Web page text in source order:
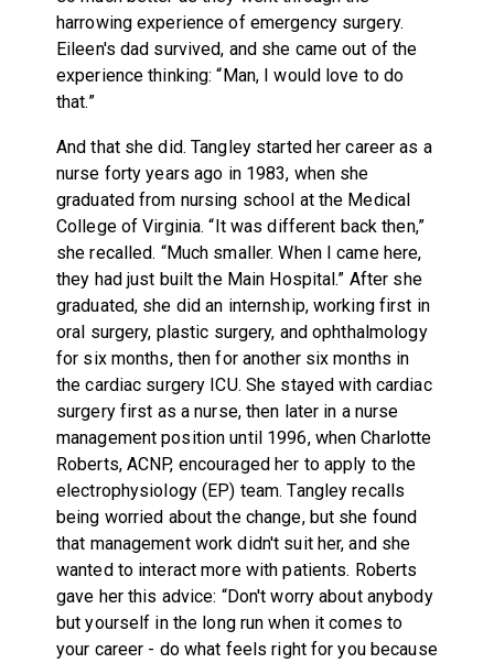
harrowing experience of emergency surgery.
Eileen's dad survived, and she came out of the
experience thinking: “Man, I would love to do
that.”
And that she did. Tangley started her career as a
nurse forty years ago in 1983, when she
graduated from nursing school at the Medical
College of Virginia. “It was different back then,”
she recalled. “Much smaller. When I came here,
they had just built the Main Hospital.” After she
graduated, she did an internship, working first in
oral surgery, plastic surgery, and ophthalmology
for six months, then for another six months in
the cardiac surgery ICU. She stayed with cardiac
surgery first as a nurse, then later in a nurse
management position until 1996, when Charlotte
Roberts, ACNP, encouraged her to apply to the
electrophysiology (EP) team. Tangley recalls
being worried about the change, but she found
that management work didn't suit her, and she
wanted to interact more with patients. Roberts
gave her this advice: “Don't worry about anybody
but yourself in the long run when it comes to
your career - do what feels right for you because